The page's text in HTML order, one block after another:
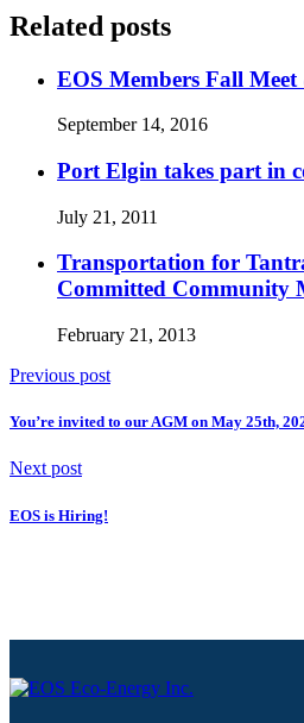
Related posts
EOS Members Fall
September 14, 2016
Port Elgin takes part in
July 21, 2011
Transportation for
Committed Community
February 21, 2013
Previous post
You’re invited to our AGM on May 25th,
Next post
EOS is Hiring!